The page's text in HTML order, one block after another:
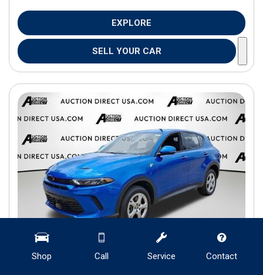
Shop Call Service Contact
EXPLORE
SELL YOUR CAR